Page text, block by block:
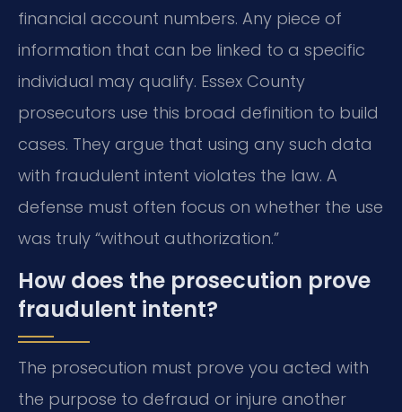
financial account numbers. Any piece of
information that can be linked to a specific
individual may qualify. Essex County
prosecutors use this broad definition to build
cases. They argue that using any such data
with fraudulent intent violates the law. A
defense must often focus on whether the use
was truly “without authorization.”
How does the prosecution prove
fraudulent intent?
The prosecution must prove you acted with
the purpose to defraud or injure another